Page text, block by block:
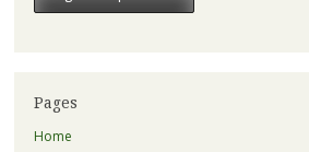
Pages
Home